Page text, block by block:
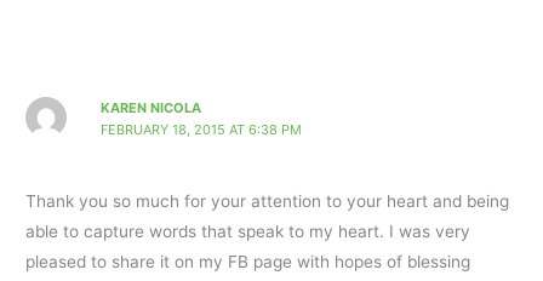
KAREN NICOLA
FEBRUARY 18, 2015 AT 6:38 PM
Thank you so much for your attention to your heart and being
able to capture words that speak to my heart. I was very
pleased to share it on my FB page with hopes of blessing